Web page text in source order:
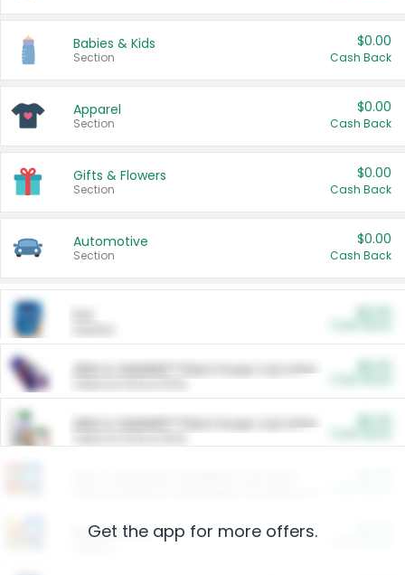
Babies & Kids
Section
$0.00
Cash Back
Apparel
Section
$0.00
Cash Back
Gifts & Flowers
Section
$0.00
Cash Back
Automotive
Section
$0.00
Cash Back
ARM & HAMMER™ Plant Power Cat Litter
ARM & HAMMER™ Plant Power Cat Litter
Restaurants
Get the app for more offers.